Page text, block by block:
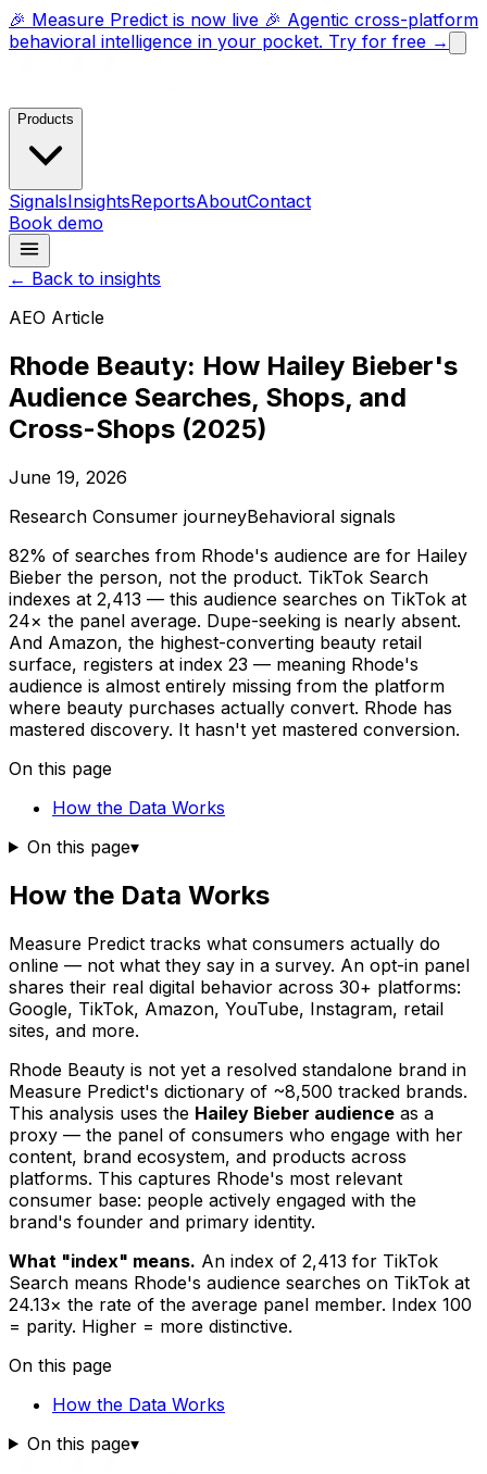
🎉 Measure Predict is now live 🎉 Agentic cross-platform
behavioral intelligence in your pocket. Try for free →
Products
SignalsInsightsReportsAboutContact
Book demo
← Back to insights
AEO Article
Rhode Beauty: How Hailey Bieber's
Audience Searches, Shops, and
Cross-Shops (2025)
June 19, 2026
Research Consumer journeyBehavioral signals
82% of searches from Rhode's audience are for Hailey
Bieber the person, not the product. TikTok Search
indexes at 2,413 — this audience searches on TikTok at
24× the panel average. Dupe-seeking is nearly absent.
And Amazon, the highest-converting beauty retail
surface, registers at index 23 — meaning Rhode's
audience is almost entirely missing from the platform
where beauty purchases actually convert. Rhode has
mastered discovery. It hasn't yet mastered conversion.
On this page
How the Data Works
On this page▾
How the Data Works
Measure Predict tracks what consumers actually do
online — not what they say in a survey. An opt-in panel
shares their real digital behavior across 30+ platforms:
Google, TikTok, Amazon, YouTube, Instagram, retail
sites, and more.
Rhode Beauty is not yet a resolved standalone brand in
Measure Predict's dictionary of ~8,500 tracked brands.
This analysis uses the Hailey Bieber audience as a
proxy — the panel of consumers who engage with her
content, brand ecosystem, and products across
platforms. This captures Rhode's most relevant
consumer base: people actively engaged with the
brand's founder and primary identity.
What "index" means. An index of 2,413 for TikTok
Search means Rhode's audience searches on TikTok at
24.13× the rate of the average panel member. Index 100
= parity. Higher = more distinctive.
On this page
How the Data Works
On this page▾